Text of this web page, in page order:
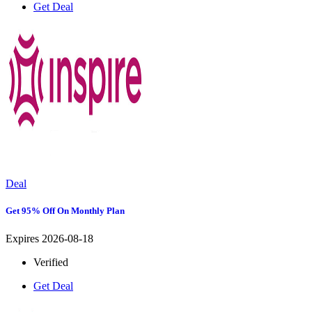
Get Deal
Deal
Get 95% Off On Monthly Plan
Expires 2026-08-18
Verified
Get Deal